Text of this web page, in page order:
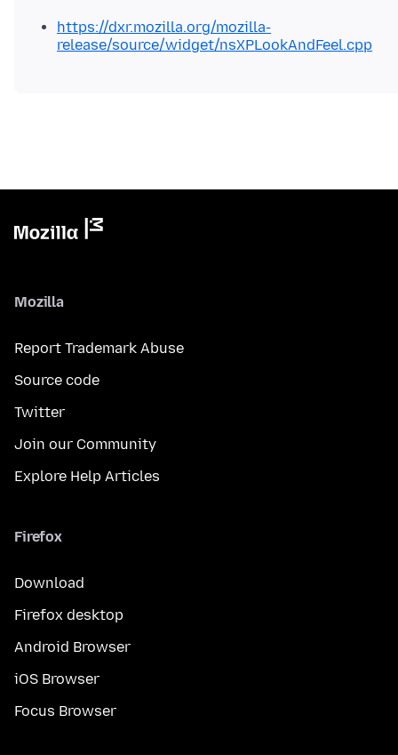
https://dxr.mozilla.org/mozilla-
release/source/widget/nsXPLookAndFeel.cpp
Mozilla
Report Trademark Abuse
Source code
Twitter
Join our Community
Explore Help Articles
Firefox
Download
Firefox desktop
Android Browser
iOS Browser
Focus Browser